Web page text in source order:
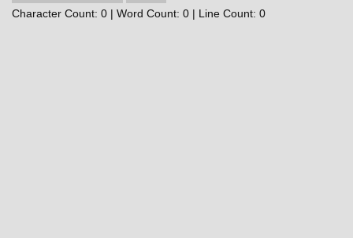
Character Count: 0 | Word Count: 0 | Line Count: 0